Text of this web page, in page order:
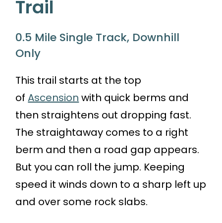
Trail
0.5 Mile Single Track, Downhill
Only
This trail starts at the top
ofAscension with quick berms and
then straightens out dropping fast.
The straightaway comes to a right
berm and then a road gap appears.
But you can roll the jump. Keeping
speed it winds down to a sharp left up
and over some rock slabs.